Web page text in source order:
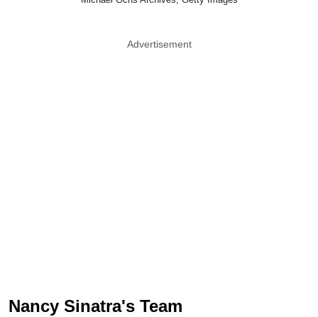
Advertisement
Nancy Sinatra's Team